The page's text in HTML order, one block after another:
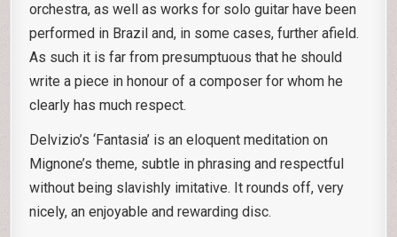
orchestra, as well as works for solo guitar have been
performed in Brazil and, in some cases, further afield.
As such it is far from presumptuous that he should
write a piece in honour of a composer for whom he
clearly has much respect.
Delvizio’s ‘Fantasia’ is an eloquent meditation on
Mignone’s theme, subtle in phrasing and respectful
without being slavishly imitative. It rounds off, very
nicely, an enjoyable and rewarding disc.